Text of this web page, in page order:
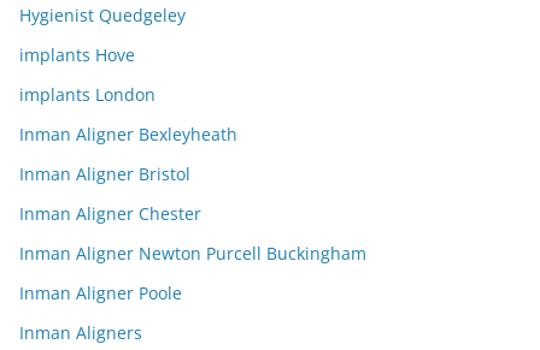
Hygienist Quedgeley
implants Hove
implants London
Inman Aligner Bexleyheath
Inman Aligner Bristol
Inman Aligner Chester
Inman Aligner Newton Purcell Buckingham
Inman Aligner Poole
Inman Aligners